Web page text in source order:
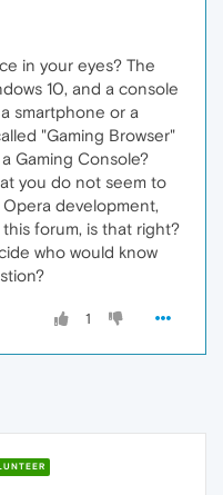
in your eyes? The
10, and a console
smartphone or a
"Gaming Browser"
Gaming Console?
you do not seem to
development,
forum, is that right?
who would know
1